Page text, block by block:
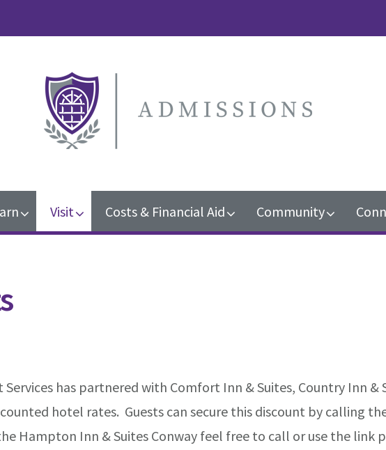
Visit Costs & Financial Aid Community
Services has partnered with Comfort Inn & Suites, Country Inn
hotel rates. Guests can secure this discount by calling
Hampton Inn & Suites Conway feel free to call or use the link